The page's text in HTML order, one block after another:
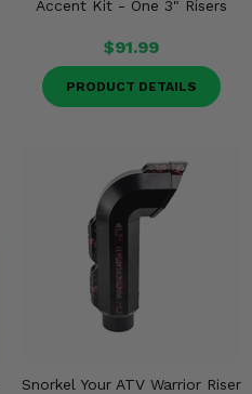
Accent Kit - One 3" Risers
$91.99
PRODUCT DETAILS
Snorkel Your ATV Warrior Riser